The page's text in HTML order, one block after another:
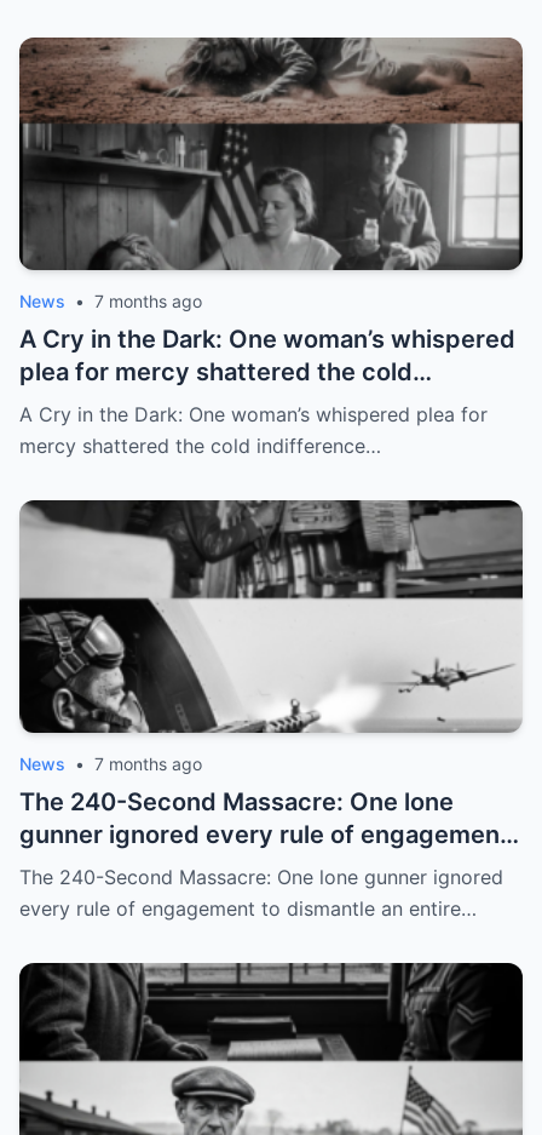
News • 7 months ago
A Cry in the Dark: One woman’s whispered
plea for mercy shattered the cold
indifference of a Soviet transit camp
A Cry in the Dark: One woman’s whispered plea for
mercy shattered the cold indifference…
News • 7 months ago
The 240-Second Massacre: One lone
gunner ignored every rule of engagement
to dismantle an entire squadron
The 240-Second Massacre: One lone gunner ignored
every rule of engagement to dismantle an entire…